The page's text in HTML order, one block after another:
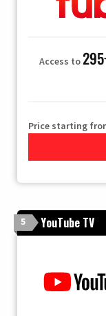
Access to
Price starting
5 YouTube TV